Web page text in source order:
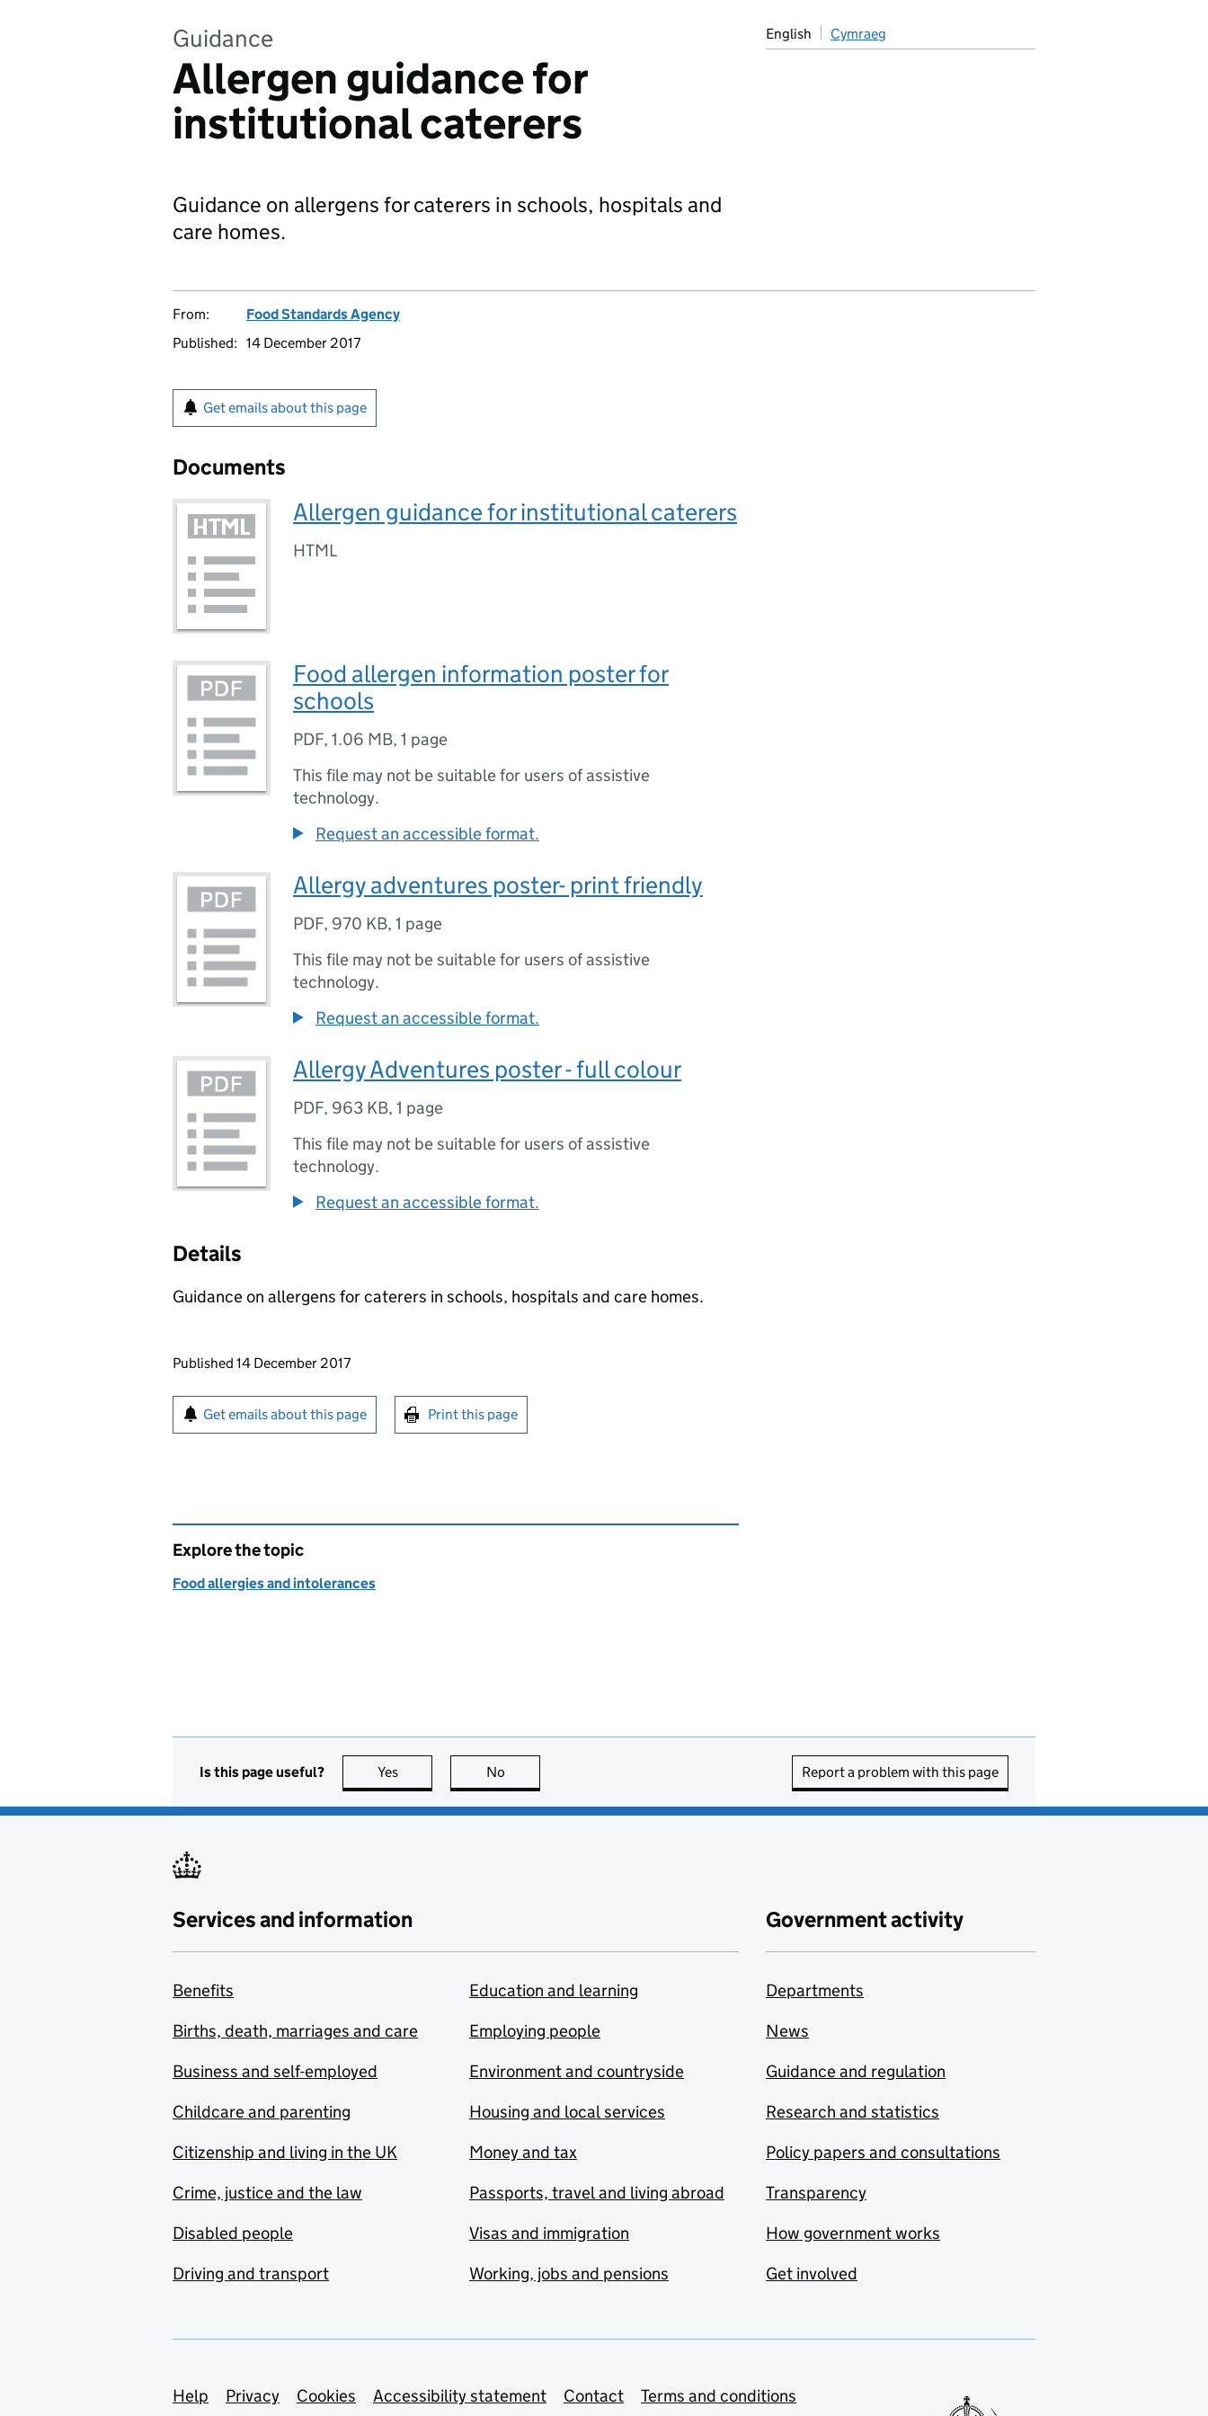
Guidance
Allergen guidance for
institutional caterers
English Cymraeg
Guidance on allergens for caterers in schools, hospitals and
care homes.
From:
Food Standards Agency
Published: 14 December 2017
Get emails about this page
Documents
Allergen guidance for institutional caterers
HTML
Food allergen information poster for
schools
PDF, 1.06 MB, 1 page
This file may not be suitable for users of assistive
technology.
Request an accessible format.
Allergy adventures poster- print friendly
PDF, 970 KB, 1 page
This file may not be suitable for users of assistive
technology.
Request an accessible format.
Allergy Adventures poster - full colour
PDF, 963 KB, 1 page
This file may not be suitable for users of assistive
technology.
Request an accessible format.
Details
Guidance on allergens for caterers in schools, hospitals and care homes.
Updates to this page
Published 14 December 2017
Sign up for emails or print this page
Get emails about this page Print this page
Explore the topic
Food allergies and intolerances
Is this page useful? Yes this page is useful
No Report a problem with this page
Services and information
Benefits
Births, death, marriages and care
Business and self-employed
Childcare and parenting
Citizenship and living in the UK
Crime, justice and the law
Disabled people
Driving and transport
Education and learning
Employing people
Environment and countryside
Housing and local services
Money and tax
Passports, travel and living abroad
Visas and immigration
Working, jobs and pensions
Government activity
Departments
News
Guidance and regulation
Research and statistics
Policy papers and consultations
Transparency
How government works
Get involved
Support links
Help Privacy Cookies Accessibility statement Contact
Terms and conditions